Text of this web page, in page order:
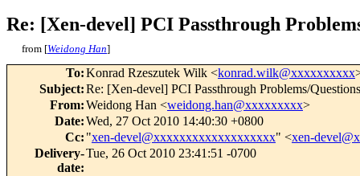
Re: [Xen-devel] PCI Passthrough
from [Weidong Han]
To:Konrad Rzeszutek Wilk <konrad.wilk@xxxxxxxxxx
Subject:Re: [Xen-devel] PCI Passthrough Problems/Questions
From:Weidong Han <weidong.han@xxxxxxxxx>
Date:Wed, 27 Oct 2010 14:40:30 +0800
Cc: "xen-devel@xxxxxxxxxxxxxxxxxxx" <xen-
Delivery-
date:
Tue, 26 Oct 2010 23:41:51 -0700